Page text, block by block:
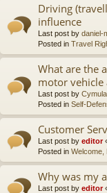
Driving
influence
Last post by daniel-
Posted in Travel
What are the
motor vehicle
Last post by
Posted in Self-
Customer
Last post by editor
Posted in Welcome,
Why was my
Last post by editor